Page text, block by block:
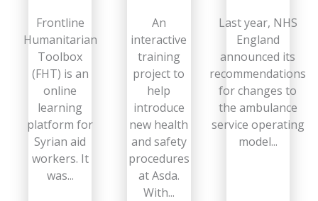
Frontline
Humanitarian
Toolbox
(FHT) is an
online
learning
platform for
Syrian aid
workers. It
was...
An
interactive
training
project to
help
introduce
new health
and safety
procedures
at Asda.
With...
Last year, NHS
England
announced its
recommendations
for changes to
the ambulance
service operating
model...